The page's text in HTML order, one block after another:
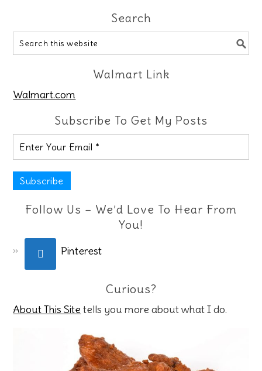
Search
Walmart Link
Walmart.com
Subscribe To Get My Posts
Follow Us – We’d Love To Hear From
You!
Pinterest
Curious?
About This Site tells you more about what I do.